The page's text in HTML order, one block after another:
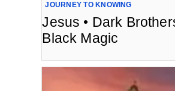
JOURNEY TO KNOWING
Jesus • Dark
Black Magic